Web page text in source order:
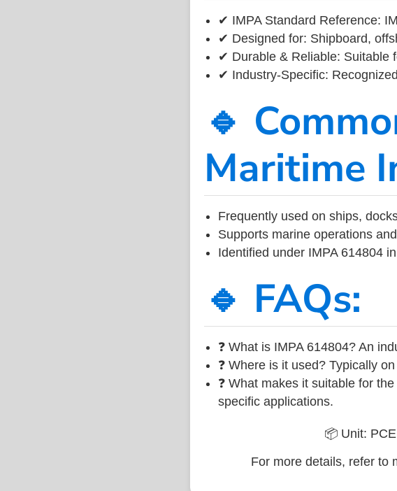
✔ IMPA Standard Reference:
✔ Designed for: Shipboard,
✔ Durable & Reliable: Suitable
✔ Industry-Specific:
🔹
Maritime
Frequently used on ships,
Supports marine operations
Identified under IMPA 614804
🔹 FAQs:
❓ What is IMPA 614804? An
❓ Where is it used? Typically
❓ What makes it suitable for
specific applications.
📦 Unit:
For more details, refer to